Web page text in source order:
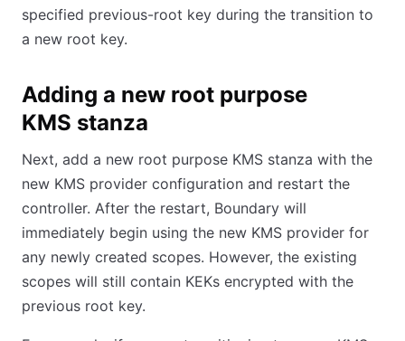
specified previous-root key during the transition to
a new root key.
Adding a new root purpose
KMS stanza
Next, add a new root purpose KMS stanza with the
new KMS provider configuration and restart the
controller. After the restart, Boundary will
immediately begin using the new KMS provider for
any newly created scopes. However, the existing
scopes will still contain KEKs encrypted with the
previous root key.